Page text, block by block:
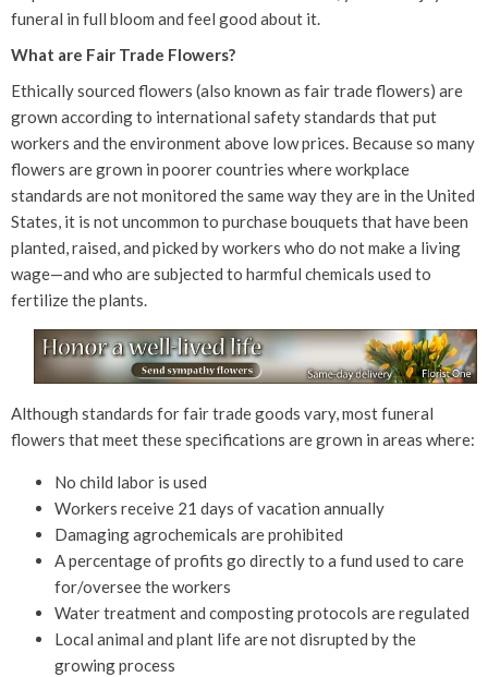
funeral in full bloom and feel good about it.
What are Fair Trade Flowers?
Ethically sourced flowers (also known as fair trade flowers) are
grown according to international safety standards that put
workers and the environment above low prices. Because so many
flowers are grown in poorer countries where workplace
standards are not monitored the same way they are in the United
States, it is not uncommon to purchase bouquets that have been
planted, raised, and picked by workers who do not make a living
wage—and who are subjected to harmful chemicals used to
fertilize the plants.
Although standards for fair trade goods vary, most funeral
flowers that meet these specifications are grown in areas where:
No child labor is used
Workers receive 21 days of vacation annually
Damaging agrochemicals are prohibited
A percentage of profits go directly to a fund used to care
for/oversee the workers
Water treatment and composting protocols are regulated
Local animal and plant life are not disrupted by the
growing process